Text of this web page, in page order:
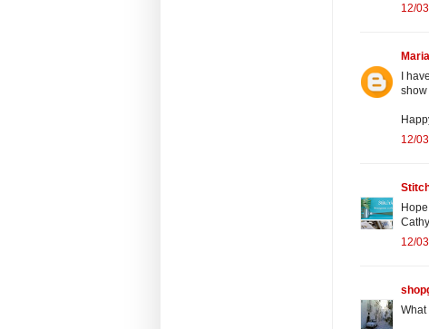
12/
Maria
I
show
12/
Cathy
12/
What